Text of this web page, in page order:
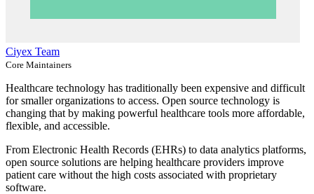
Ciyex Team
Core Maintainers
Healthcare technology has traditionally been expensive and difficult
for smaller organizations to access. Open source technology is
changing that by making powerful healthcare tools more affordable,
flexible, and accessible.
From Electronic Health Records (EHRs) to data analytics platforms,
open source solutions are helping healthcare providers improve
patient care without the high costs associated with proprietary
software.